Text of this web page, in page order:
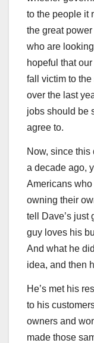
to the people it
the great
who are
hopeful that
fall victim to the
over the last
jobs should be
agree to.
Now, since this
a decade ago,
Americans
owning their
tell Dave’s just
guy loves his
And what he
idea, and then
He’s met his
to his
owners and
made those